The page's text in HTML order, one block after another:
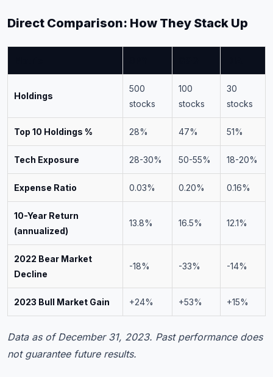
Direct Comparison: How They Stack Up
Holdings
500
stocks
100
stocks
30
stocks
Top 10 Holdings % 28% 47% 51%
Tech Exposure 28-30% 50-55% 18-20%
Expense Ratio 0.03% 0.20% 0.16%
10-Year Return
(annualized)
13.8% 16.5% 12.1%
2022 Bear Market
Decline
-18% -33% -14%
2023 Bull Market Gain +24% +53% +15%
Data as of December 31, 2023. Past performance does
not guarantee future results.